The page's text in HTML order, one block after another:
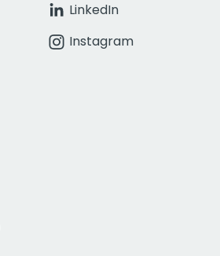
LinkedIn
Instagram